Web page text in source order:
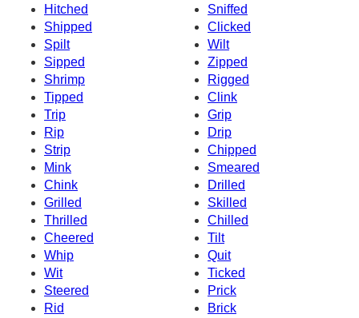
Hitched
Sniffed
Shipped
Clicked
Spilt
Wilt
Sipped
Zipped
Shrimp
Rigged
Tipped
Clink
Trip
Grip
Rip
Drip
Strip
Chipped
Mink
Smeared
Chink
Drilled
Grilled
Skilled
Thrilled
Chilled
Cheered
Tilt
Whip
Quit
Wit
Ticked
Steered
Prick
Rid
Brick